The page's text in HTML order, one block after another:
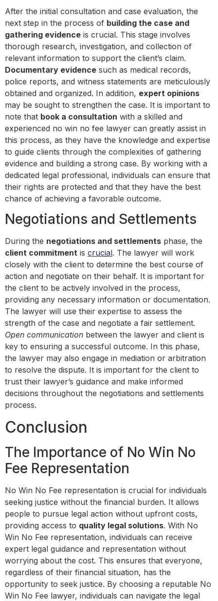
After the initial consultation and case evaluation, the
next step in the process of building the case and
gathering evidence is crucial. This stage involves
thorough research, investigation, and collection of
relevant information to support the client’s claim.
Documentary evidence such as medical records,
police reports, and witness statements are meticulously
obtained and organized. In addition, expert opinions
may be sought to strengthen the case. It is important to
note that book a consultation with a skilled and
experienced no win no fee lawyer can greatly assist in
this process, as they have the knowledge and expertise
to guide clients through the complexities of gathering
evidence and building a strong case. By working with a
dedicated legal professional, individuals can ensure that
their rights are protected and that they have the best
chance of achieving a favorable outcome.
Negotiations and Settlements
During the negotiations and settlements phase, the
client commitment is crucial. The lawyer will work
closely with the client to determine the best course of
action and negotiate on their behalf. It is important for
the client to be actively involved in the process,
providing any necessary information or documentation.
The lawyer will use their expertise to assess the
strength of the case and negotiate a fair settlement.
Open communication between the lawyer and client is
key to ensuring a successful outcome. In this phase,
the lawyer may also engage in mediation or arbitration
to resolve the dispute. It is important for the client to
trust their lawyer’s guidance and make informed
decisions throughout the negotiations and settlements
process.
Conclusion
The Importance of No Win No
Fee Representation
No Win No Fee representation is crucial for individuals
seeking justice without the financial burden. It allows
people to pursue legal action without upfront costs,
providing access to quality legal solutions. With No
Win No Fee representation, individuals can receive
expert legal guidance and representation without
worrying about the cost. This ensures that everyone,
regardless of their financial situation, has the
opportunity to seek justice. By choosing a reputable No
Win No Fee lawyer, individuals can navigate the legal